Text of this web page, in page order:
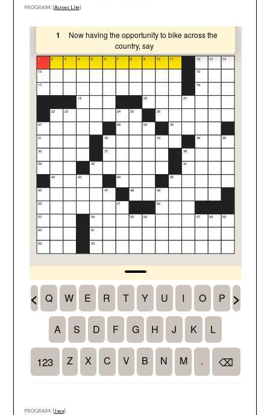
PROGRAM: [Across Lite]
PROGRAM: [Java]